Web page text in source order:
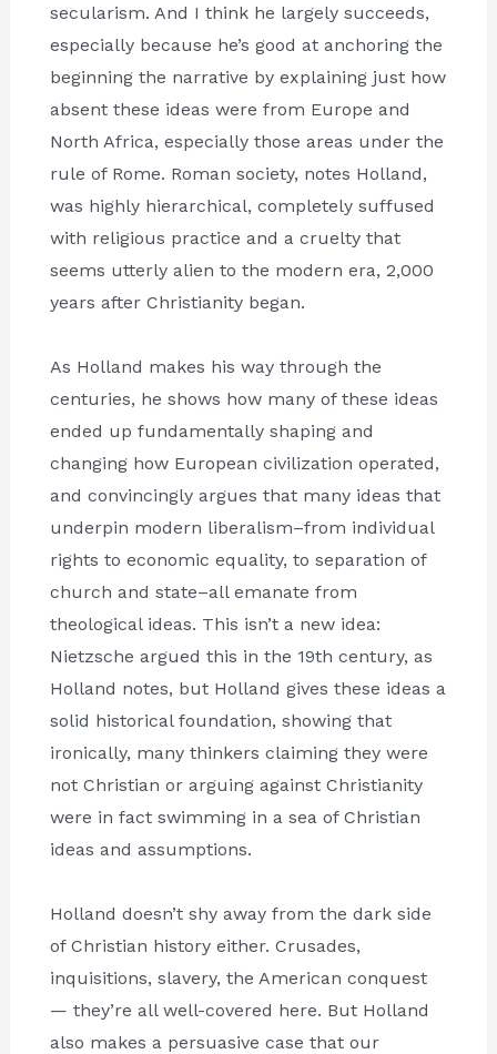
secularism. And I think he largely succeeds,
especially because he’s good at anchoring the
beginning the narrative by explaining just how
absent these ideas were from Europe and
North Africa, especially those areas under the
rule of Rome. Roman society, notes Holland,
was highly hierarchical, completely suffused
with religious practice and a cruelty that
seems utterly alien to the modern era, 2,000
years after Christianity began.
As Holland makes his way through the
centuries, he shows how many of these ideas
ended up fundamentally shaping and
changing how European civilization operated,
and convincingly argues that many ideas that
underpin modern liberalism–from individual
rights to economic equality, to separation of
church and state–all emanate from
theological ideas. This isn’t a new idea:
Nietzsche argued this in the 19th century, as
Holland notes, but Holland gives these ideas a
solid historical foundation, showing that
ironically, many thinkers claiming they were
not Christian or arguing against Christianity
were in fact swimming in a sea of Christian
ideas and assumptions.
Holland doesn’t shy away from the dark side
of Christian history either. Crusades,
inquisitions, slavery, the American conquest
— they’re all well-covered here. But Holland
also makes a persuasive case that our